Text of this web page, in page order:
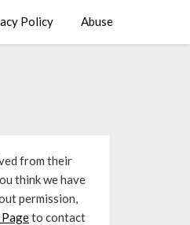
Policy Abuse
from their
think we have
permission,
to contact